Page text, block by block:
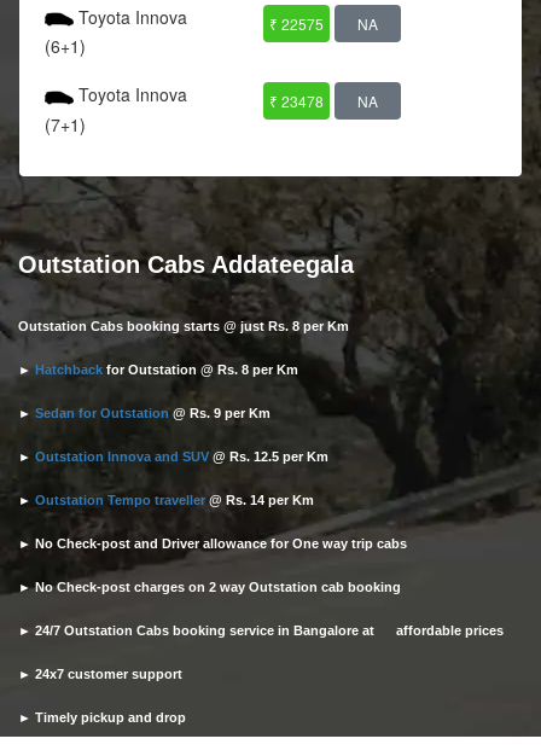
Toyota Innova
(6+1)
₹ 22575 NA
Toyota Innova
(7+1)
₹ 23478 NA
Outstation Cabs Addateegala
Outstation Cabs booking starts @ just Rs. 8 per Km
►Hatchback for Outstation @ Rs. 8 per Km
► Sedan for Outstation @ Rs. 9 per Km
► Outstation Innova and SUV @ Rs. 12.5 per Km
► Outstation Tempo traveller @ Rs. 14 per Km
► No Check-post and Driver allowance for One way trip cabs
► No Check-post charges on 2 way Outstation cab booking
► 24/7 Outstation Cabs booking service in Bangalore at affordable prices
► 24x7 customer support
► Timely pickup and drop